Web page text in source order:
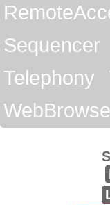
Sequencer
Telephony